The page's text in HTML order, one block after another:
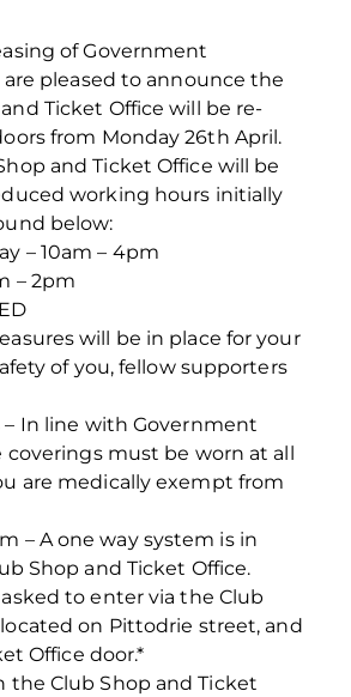
of Government
pleased to announce the
Ticket Office will be re-
from Monday 26th April.
and Ticket Office will be
working hours initially
below:
– 10am – 4pm
– 2pm
will be in place for your
of you, fellow supporters
– In line with Government
coverings must be worn at all
are medically exempt from
– A one way system is in
Shop and Ticket Office.
to enter via the Club
on Pittodrie street, and
Office door.*
the Club Shop and Ticket